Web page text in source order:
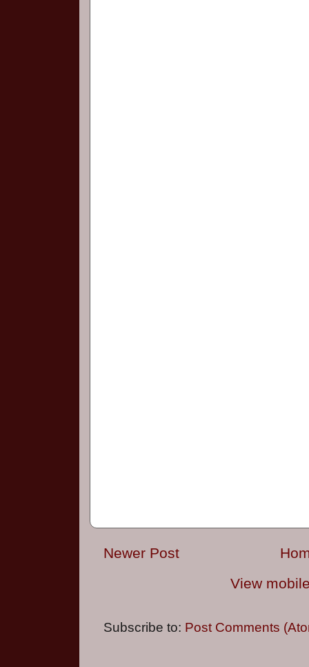
Newer Post
View
Subscribe to: Post Comments